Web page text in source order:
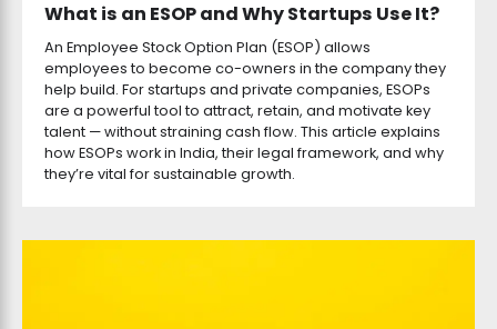
What is an ESOP and Why Startups Use It?
An Employee Stock Option Plan (ESOP) allows
employees to become co-owners in the company they
help build. For startups and private companies, ESOPs
are a powerful tool to attract, retain, and motivate key
talent — without straining cash flow. This article explains
how ESOPs work in India, their legal framework, and why
they’re vital for sustainable growth.